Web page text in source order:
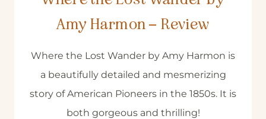
Amy Harmon – Review
Where the Lost Wander by Amy Harmon is
a beautifully detailed and mesmerizing
story of American Pioneers in the 1850s. It is
both gorgeous and thrilling!